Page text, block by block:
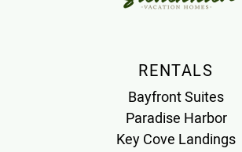
RENTALS
Bayfront Suites
Paradise Harbor
Key Cove Landings